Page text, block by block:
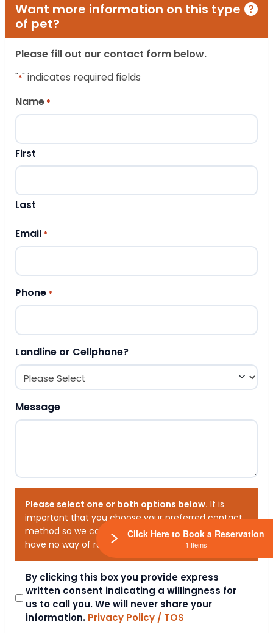
Want more information on this type
of pet?
Please fill out our contact form below.
"*" indicates required fields
Name *
First
Last
Email *
Phone *
Landline or Cellphone?
Message
Please select one or both options below. It is
important that you choose your preferred contact
method so we can contact you. If you don’t, we will
have no way of reaching out to you.
Consent
By clicking this box you provide express
written consent indicating a willingness for
us to call you. We will never share your
information. Privacy Policy / TOS
Click Here to Book a Reservation
1 Items